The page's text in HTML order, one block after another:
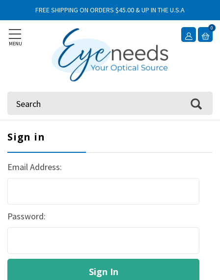
FREE SHIPPING ON ORDERS $45.00 & UP IN THE U.S.A
MENU
Search
0
Sign in
Email Address:
Password: